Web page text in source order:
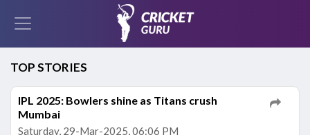
TOP STORIES
IPL 2025: Bowlers shine as Titans crush
Mumbai
Saturday, 29-Mar-2025, 06:06 PM